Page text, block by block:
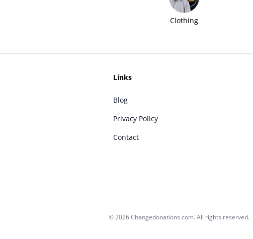
Clothing
Links
Blog
Privacy Policy
Contact
© 2026 Changedonations.com. All rights reserved.